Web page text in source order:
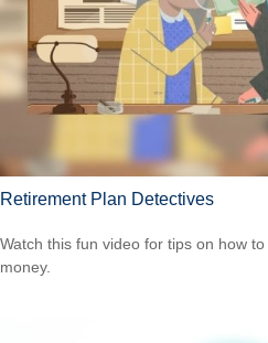
Retirement Plan Detectives
Watch this fun video for tips on how
money.